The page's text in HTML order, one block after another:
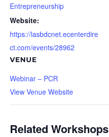
Entrepreneurship
Website:
https://lasbdcnet.ecenterdire
ct.com/events/28962
VENUE
Webinar – PCR
View Venue Website
Related Workshops